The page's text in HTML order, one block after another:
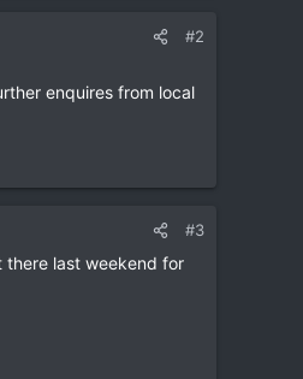
#2
enquires from local
#3
there last weekend for